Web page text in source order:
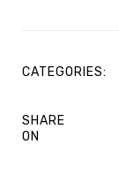
CATEGORIES:
SHARE
ON